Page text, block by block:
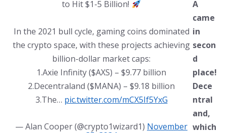
to Hit $1-5 Billion!
In the 2021 bull cycle, gaming coins dominated
the crypto space, with these projects achieving
billion-dollar market caps:
1.Axie Infinity ($AXS) – $9.77 billion
2.Decentraland ($MANA) – $9.18 billion
3.The… pic.twitter.com/mCX5If5YxG
— Alan Cooper (@crypto1wizard1) November
A
came
in
secon
d
place!
Dece
ntral
and,
which